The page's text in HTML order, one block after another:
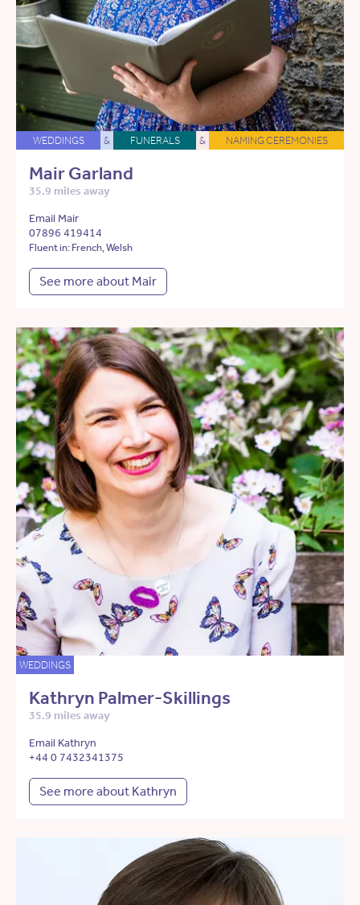
WEDDINGS & FUNERALS & NAMING CEREMONIES
Mair Garland
35.9 miles away
Email Mair
07896 419414
Fluent in: French, Welsh
See more about Mair
WEDDINGS
Kathryn Palmer-Skillings
35.9 miles away
Email Kathryn
+44 0 7432341375
See more about Kathryn